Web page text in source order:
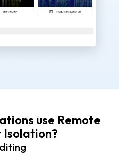
use Remote
Isolation?